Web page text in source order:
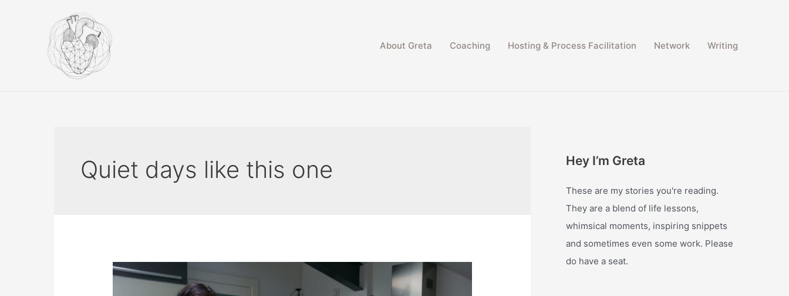
About Greta
Coaching Hosting & Process Facilitation​ Network Writing
Quiet days like this one Hey I’m Greta
These are my stories you're reading.
They are a blend of life lessons,
whimsical moments, inspiring snippets
and sometimes even some work. Please
do have a seat.